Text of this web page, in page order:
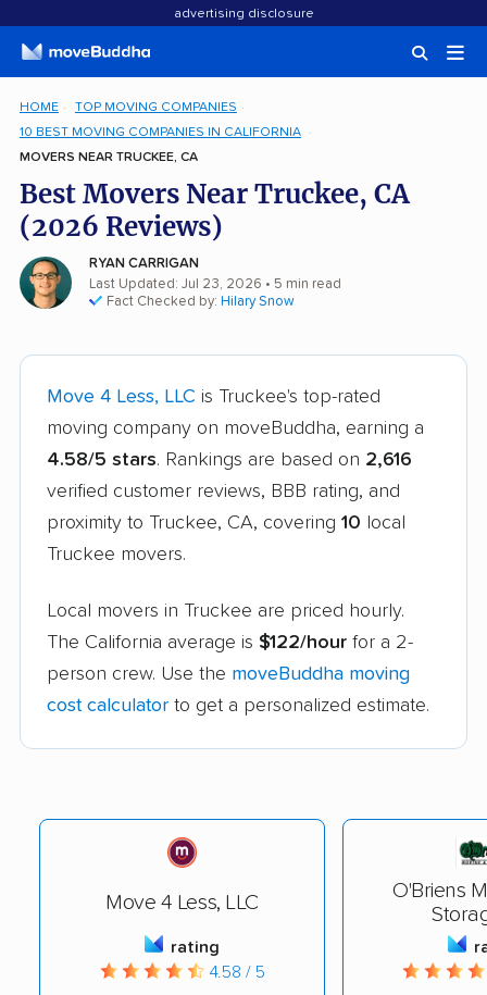
advertising disclosure
HOME
TOP MOVING COMPANIES
10 BEST MOVING COMPANIES IN CALIFORNIA
MOVERS NEAR TRUCKEE, CA
Best Movers Near Truckee, CA
(2026 Reviews)
RYAN CARRIGAN
Last Updated: Jul 23, 2026 • 5 min read
Fact Checked by: Hilary Snow
Move 4 Less, LLC is Truckee's top-rated
moving company on moveBuddha, earning a
4.58/5 stars. Rankings are based on 2,616
verified customer reviews, BBB rating, and
proximity to Truckee, CA, covering 10 local
Truckee movers.
Local movers in Truckee are priced hourly.
The California average is $122/hour for a 2-
person crew. Use the moveBuddha moving
cost calculator to get a personalized estimate.
Move 4 Less, LLC
rating
4.58 / 5
O'Briens